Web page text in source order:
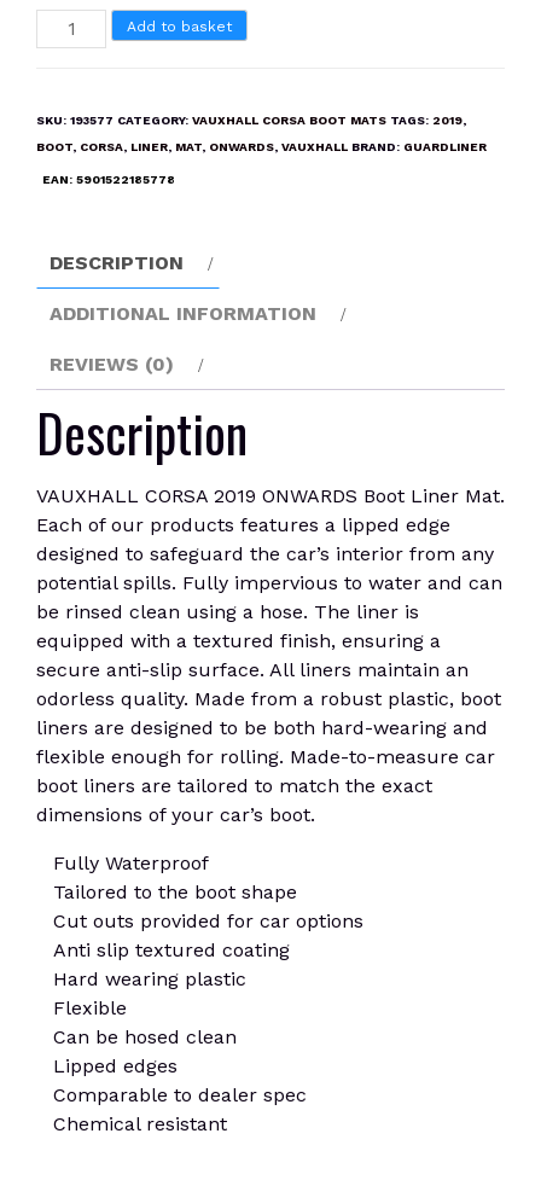
VAUXHALL
CORSA
Boot
Add to basket
SKU: 193577 CATEGORY: VAUXHALL CORSA BOOT MATS TAGS: 2019,
BOOT, CORSA, LINER, MAT, ONWARDS, VAUXHALL BRAND: GUARDLINER
EAN: 5901522185778
DESCRIPTION
ADDITIONAL INFORMATION
REVIEWS (0)
Description
VAUXHALL CORSA 2019 ONWARDS Boot Liner Mat.
Each of our products features a lipped edge
designed to safeguard the car’s interior from any
potential spills. Fully impervious to water and can
be rinsed clean using a hose. The liner is
equipped with a textured finish, ensuring a
secure anti-slip surface. All liners maintain an
odorless quality. Made from a robust plastic, boot
liners are designed to be both hard-wearing and
flexible enough for rolling. Made-to-measure car
boot liners are tailored to match the exact
dimensions of your car’s boot.
Fully Waterproof
Tailored to the boot shape
Cut outs provided for car options
Anti slip textured coating
Hard wearing plastic
Flexible
Can be hosed clean
Lipped edges
Comparable to dealer spec
Chemical resistant